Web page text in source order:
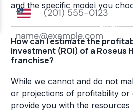
and the specific model you
How can I estimate the
investment (ROI) of a Roseus
franchise?
While we cannot and do not
or projections of profitability or
provide you with the resources